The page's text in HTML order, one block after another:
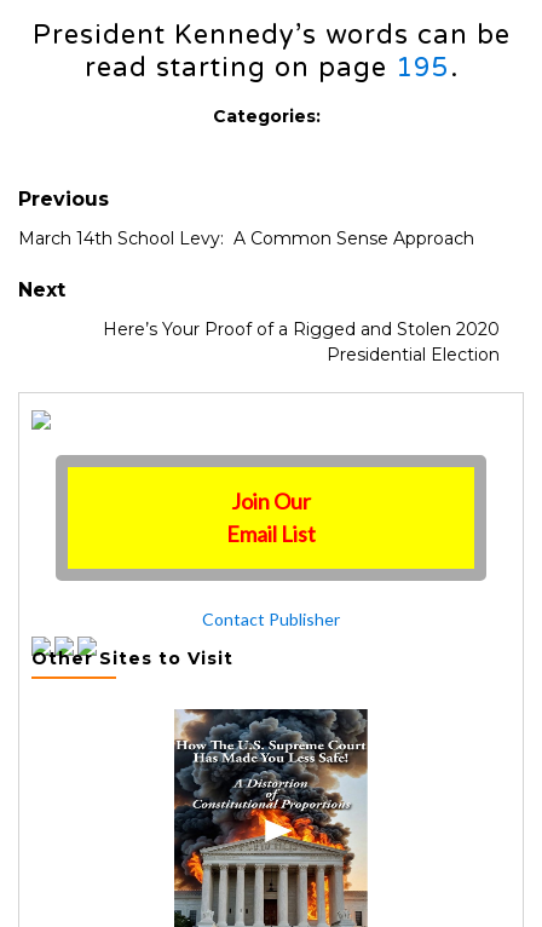
President Kennedy’s words can be
read starting on page 195.
Categories:
Previous
March 14th School Levy: A Common Sense Approach
Next
Here’s Your Proof of a Rigged and Stolen 2020
Presidential Election
Join Our
Email List
Contact Publisher
Other Sites to Visit